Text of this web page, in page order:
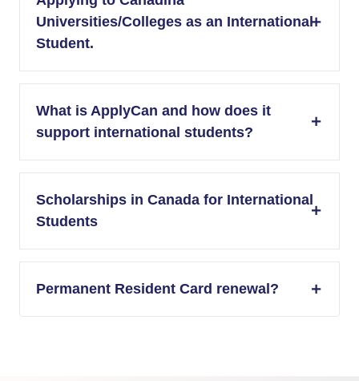
Universities/Colleges as an International
Student.
What is ApplyCan and how does it
support international students?
Scholarships in Canada for International
Students
Permanent Resident Card renewal?